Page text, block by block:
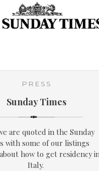
PRESS
Sunday Times
are quoted in the Sunday
with some of our listings
how to get residency
Italy.